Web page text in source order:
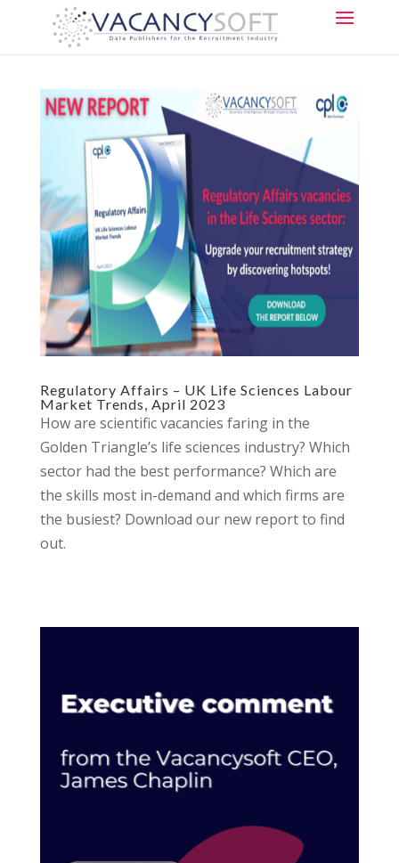
Regulatory Affairs – UK Life Sciences Labour
Market Trends, April 2023
How are scientific vacancies faring in the
Golden Triangle’s life sciences industry? Which
sector had the best performance? Which are
the skills most in-demand and which firms are
the busiest? Download our new report to find
out.